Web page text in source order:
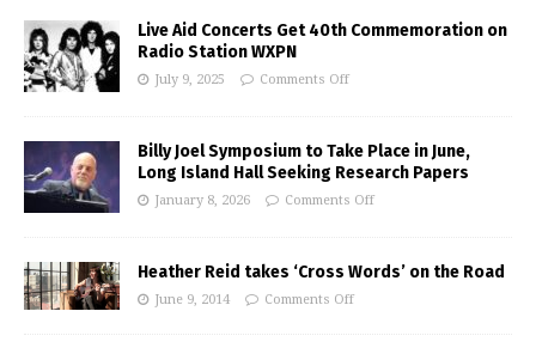
Live Aid Concerts Get 40th Commemoration on
Radio Station WXPN
July 9, 2025 Comments Off
Billy Joel Symposium to Take Place in June,
Long Island Hall Seeking Research Papers
January 8, 2026 Comments Off
Heather Reid takes ‘Cross Words’ on the Road
June 9, 2014 Comments Off